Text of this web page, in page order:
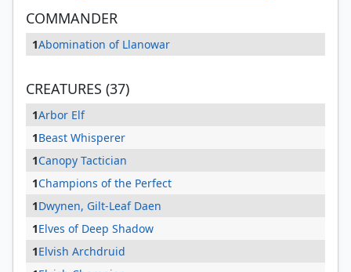
COMMANDER
1Abomination of Llanowar
CREATURES (37)
1Arbor Elf
1Beast Whisperer
1Canopy Tactician
1Champions of the Perfect
1Dwynen, Gilt-Leaf Daen
1Elves of Deep Shadow
1Elvish Archdruid